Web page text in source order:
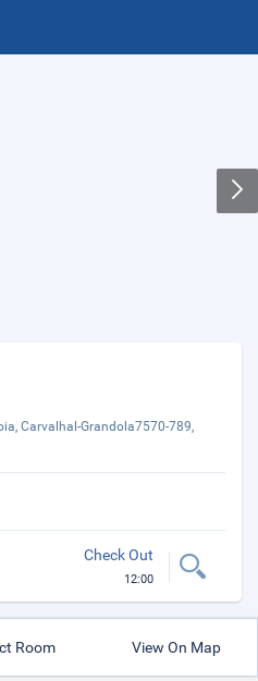
Carvalhal-Grandola7570-789,
Check Out
12:00
Room View On Map